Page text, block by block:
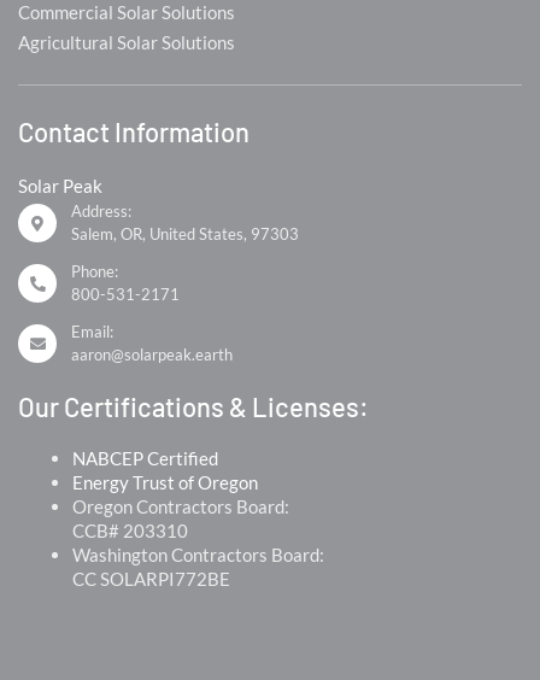
Commercial Solar Solutions
Agricultural Solar Solutions
Contact Information
Solar Peak
Address:
Salem, OR, United States, 97303
Phone:
800-531-2171
Email:
aaron@solarpeak.earth
Our Certifications & Licenses:
NABCEP Certified
Energy Trust of Oregon
Oregon Contractors Board:
CCB# 203310
Washington Contractors Board:
CC SOLARPI772BE